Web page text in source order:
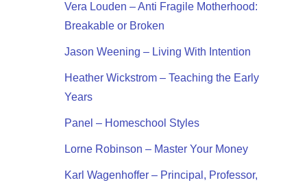
Vera Louden – Anti Fragile Motherhood:
Breakable or Broken
Jason Weening – Living With Intention
Heather Wickstrom – Teaching the Early
Years
Panel – Homeschool Styles
Lorne Robinson – Master Your Money
Karl Wagenhoffer – Principal, Professor,